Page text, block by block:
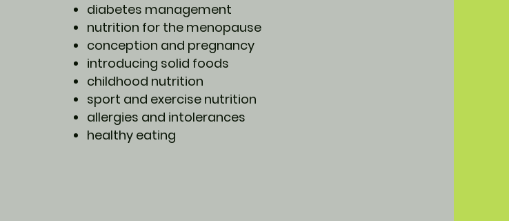
diabetes management
nutrition for the menopause
conception and pregnancy
introducing solid foods
childhood nutrition
sport and exercise nutrition
allergies and intolerances
healthy eating